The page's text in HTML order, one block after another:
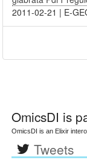
2011-02-21 | E-
OmicsDI is
OmicsDI is an Elixir
Tweets